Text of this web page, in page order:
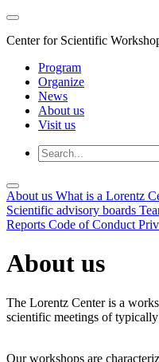
Center for Scientific
Program
Organize
News
About us
Visit us
About us What is a Lorentz
Scientific advisory boards
Reports Code of Conduct
About us
The Lorentz Center is a
scientific meetings of
Our workshops are